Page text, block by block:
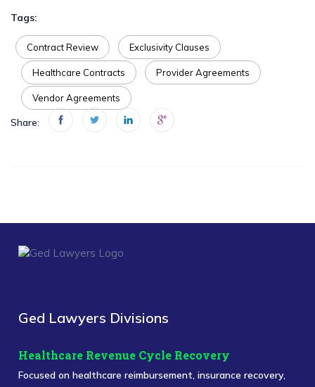
Tags:
Contract Review Exclusivity Clauses
Healthcare Contracts Provider Agreements
Vendor Agreements
Share:
Ged Lawyers Divisions
Healthcare Revenue Cycle Recovery
Focused on healthcare reimbursement, insurance recovery,